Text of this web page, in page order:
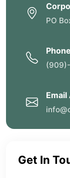
PO
Get In